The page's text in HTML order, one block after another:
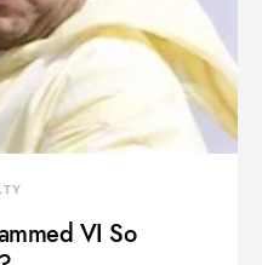
VI So